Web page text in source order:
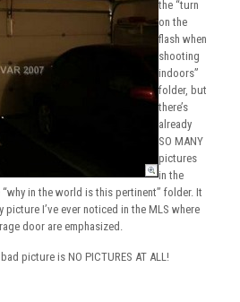
the “turn
on the
flash when
shooting
indoors”
folder, but
there’s
already
SO MANY
pictures
in the
in the world is this pertinent” folder. It
picture I’ve ever noticed in the MLS where
door are emphasized.
picture is NO PICTURES AT ALL!